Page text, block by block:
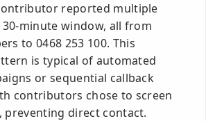
reported multiple
minute window, all from
to 0468 253 100. This
is typical of automated
or sequential callback
contributors chose to screen
preventing direct contact.